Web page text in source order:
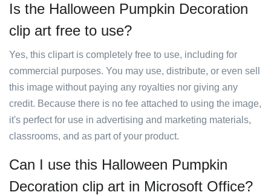
Is the Halloween Pumpkin Decoration
clip art free to use?
Yes, this clipart is completely free to use, including for
commercial purposes. You may use, distribute, or even sell
this image without paying any royalties nor giving any
credit. Because there is no fee attached to using the image,
it's perfect for use in advertising and marketing materials,
classrooms, and as part of your product.
Can I use this Halloween Pumpkin
Decoration clip art in Microsoft Office?